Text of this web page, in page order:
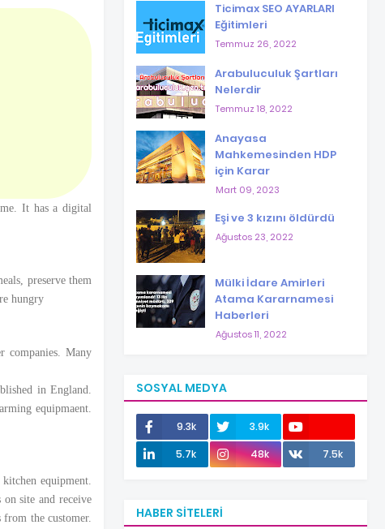
It has a digital
preserve them
hungry
companies. Many
in England.
equipmaent.
equipment.
site and receive
the customer.
Ticimax SEO AYARLARI
Eğitimleri
Temmuz 26, 2022
Arabuluculuk Şartları
Nelerdir
Temmuz 18, 2022
Anayasa
Mahkemesinden HDP
için Karar
Mart 09, 2023
Eşi ve 3 kızını öldürdü
Ağustos 23, 2022
Mülki İdare Amirleri
Atama Kararnamesi
Haberleri
Ağustos 11, 2022
SOSYAL MEDYA
9.3k
3.9k
12.0k
5.7k 48k 7.5k
HABER SITELERI